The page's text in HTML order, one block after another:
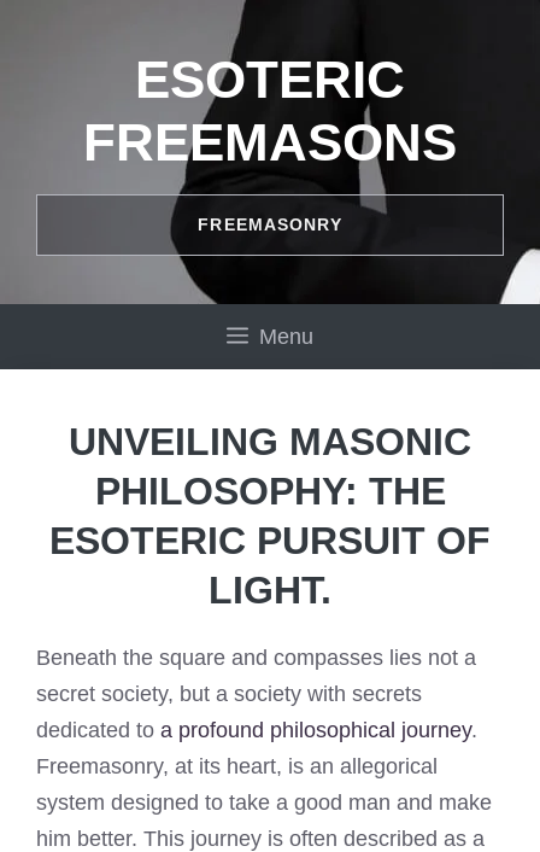
ESOTERIC
FREEMASONS
FREEMASONRY
Menu
UNVEILING MASONIC
PHILOSOPHY: THE
ESOTERIC PURSUIT OF
LIGHT.
Beneath the square and compasses lies not a
secret society, but a society with secrets
dedicated to a profound philosophical journey.
Freemasonry, at its heart, is an allegorical
system designed to take a good man and make
him better. This journey is often described as a